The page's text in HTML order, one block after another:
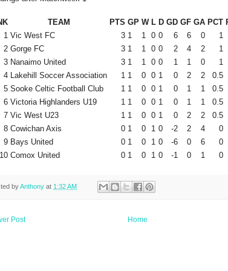
TEAM PTS GP W L D GD GF GA PCT
1 Vic West FC 3 1 1 0 0 6 6 0 1
2 Gorge FC 3 1 1 0 0 2 4 2 1
3 Nanaimo United 3 1 1 0 0 1 1 0 1
4
Lakehill Soccer Association 1 1 0 0 1 0 2 2 0.5
5 Sooke Celtic Football Club 1 1 0 0 1 0 1 1 0.5
6 Victoria Highlanders U19 1 1 0 0 1 0 1 1 0.5
7 Vic West U23 1 1 0 0 1 0 2 2 0.5
8 Cowichan Axis 0 1 0 1 0 -2 2 4 0
9 Bays United 0 1 0 1 0 -6 0 6 0
10 Comox United 0 1 0 1 0 -1 0 1 0
byAnthony at 1:32 AM
Post Home